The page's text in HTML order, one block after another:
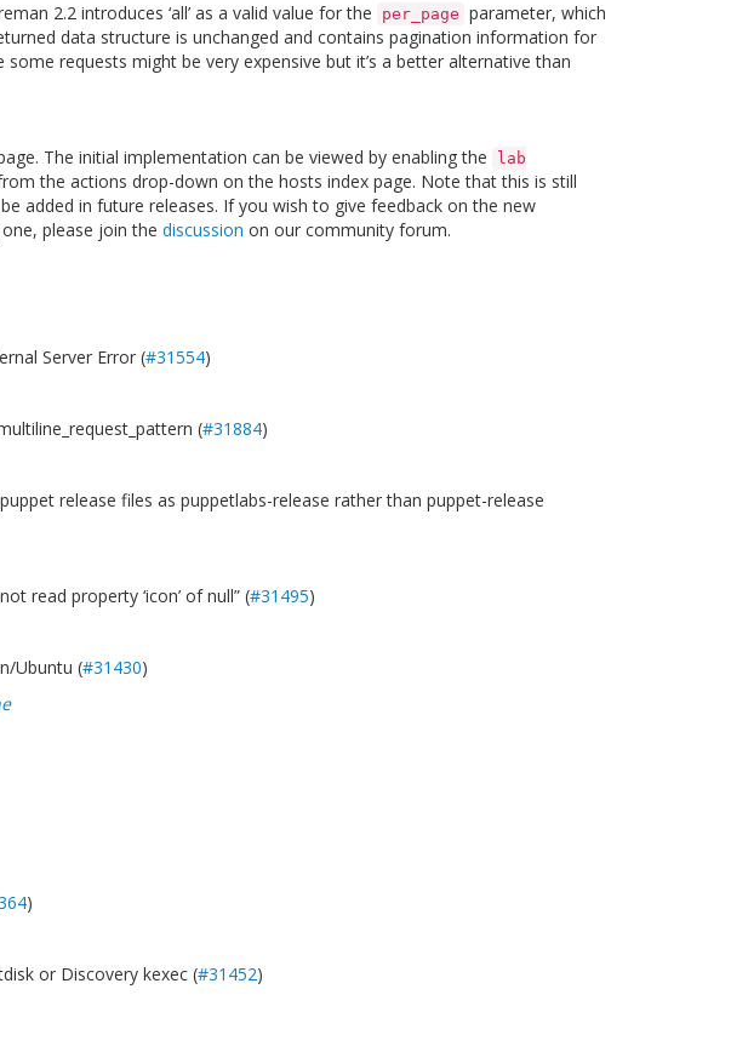
2.2 introduces ‘all’ as a valid value for the per_page parameter, which
data structure is unchanged and contains pagination information for
requests might be very expensive but it’s a better alternative than
The initial implementation can be viewed by enabling the
lab
the actions drop-down on the hosts index page. Note that this is still
added in future releases. If you wish to give feedback on the new
please join the discussion on our community forum.
Server Error (#31554)
(#31884)
release files as puppetlabs-release rather than puppet-release
read property ‘icon’ of null” (#31495)
Ubuntu (#31430)
)
or Discovery kexec (#31452)